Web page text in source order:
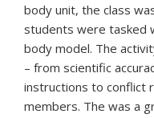
body unit, the class
students were tasked
body model. The
– from scientific
instructions to conflict
members. The was a